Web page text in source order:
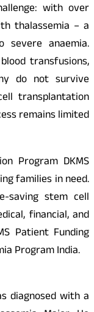
with over
thalassemia – a
severe anaemia.
transfusions,
do not survive
transplantation
remains limited
Program DKMS
families in need.
saving stem cell
financial, and
Patient Funding
Program India.
diagnosed with a